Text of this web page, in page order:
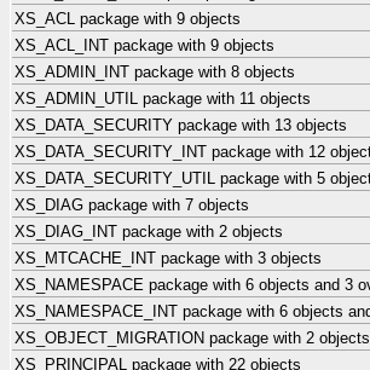
XS_ACL package with 9 objects
XS_ACL_INT package with 9 objects
XS_ADMIN_INT package with 8 objects
XS_ADMIN_UTIL package with 11 objects
XS_DATA_SECURITY package with 13 objects
XS_DATA_SECURITY_INT package with 12
XS_DATA_SECURITY_UTIL package with 5
XS_DIAG package with 7 objects
XS_DIAG_INT package with 2 objects
XS_MTCACHE_INT package with 3 objects
XS_NAMESPACE package with 6 objects and 3
XS_NAMESPACE_INT package with 6 objects
XS_OBJECT_MIGRATION package with 2 objects
XS_PRINCIPAL package with 22 objects